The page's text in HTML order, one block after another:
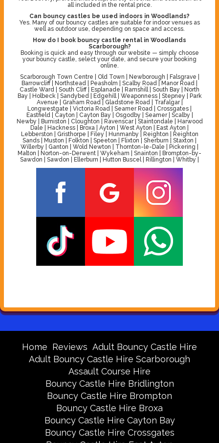
all included in the rental price.
Can bouncy castles be used indoors in Woodlands?
Yes. Many of our bouncy castles are suitable for indoor venues as
well as outdoor use, depending on space and access.
How do I book bouncy castle rental in Woodlands
Scarborough?
Booking is quick and easy through our website — simply choose
your bouncy castle, select your date, and secure your booking
online.
Scarborough Town Centre | Old Town | Newborough | Falsgrave |
Barrowcliff | Northstead | Peasholm | Scalby Road | Manor Road |
Castle Ward | South Cliff | Esplanade | Ramshill | South Bay | North
Bay | Holbeck | Sandybed | Edgehill | Weaponness | Stepney | Park
Avenue | Graham Road | Gladstone Road | Trafalgar |
Longwestgate | Victoria Road | Seamer Road | Crossgates |
Eastfield | Cayton | Cayton Bay | Osgodby | Seamer | Scalby |
Newby | Burniston | Cloughton | Ravenscar | Staintondale | Harwood
Dale | Hackness | Broxa | Ayton | West Ayton | East Ayton |
Lebberston | Gristhorpe | Filey | Hunmanby | Reighton | Reighton
Sands | Muston | Folkton | Speeton | Flixton | Sherburn | Staxton |
Willerby | Ganton | Wold Newton | Thornton-le-Dale | Pickering |
Malton | Norton-on-Derwent | Wykeham | Snainton | Brompton-by-
Sawdon | Sawdon | Ellerburn | Hutton Buscel | Rillington | Whitby |
Home Reviews Adult Bouncy Castle Hire
Adult Bouncy Castle Hire Scarborough
Assault Course Hire
Bouncy Castle Hire Bridlington
Bouncy Castle Hire Brompton
Bouncy Castle Hire Broxa
Bouncy Castle Hire Cayton Bay
Bouncy Castle Hire Crossgates